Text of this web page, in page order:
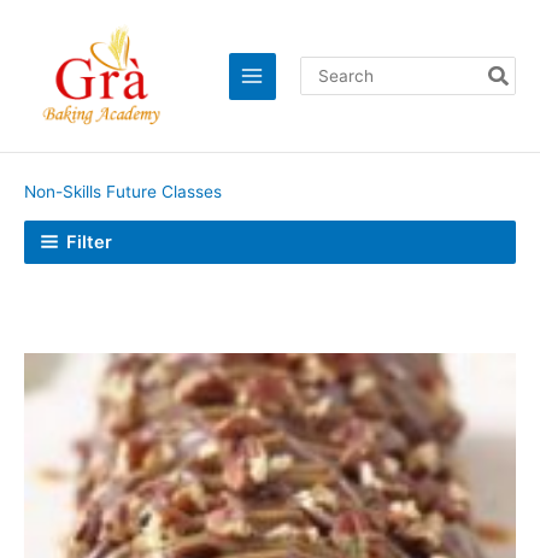
content
Search
for:
Non-Skills Future Classes
Filter